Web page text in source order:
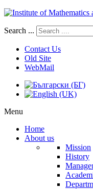
Search ...
Contact Us
Old Site
WebMail
Menu
Home
About us
Mission
History